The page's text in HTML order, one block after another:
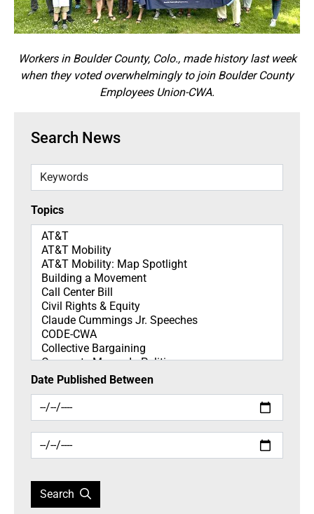
Search News
Keywords
Topics
Topics
Date Published Between
Search
Workers in Boulder County, Colo., made history last week
when they voted overwhelmingly to join Boulder County
Employees Union-CWA.